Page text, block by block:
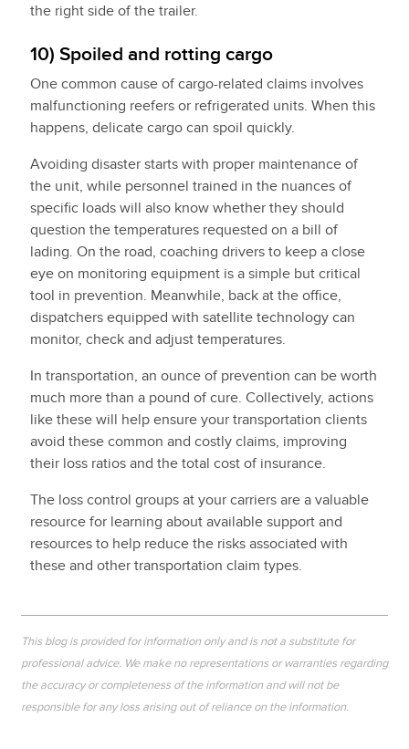
the right side of the trailer.
10) Spoiled and rotting cargo
One common cause of cargo-related claims involves
malfunctioning reefers or refrigerated units. When this
happens, delicate cargo can spoil quickly.
Avoiding disaster starts with proper maintenance of
the unit, while personnel trained in the nuances of
specific loads will also know whether they should
question the temperatures requested on a bill of
lading. On the road, coaching drivers to keep a close
eye on monitoring equipment is a simple but critical
tool in prevention. Meanwhile, back at the office,
dispatchers equipped with satellite technology can
monitor, check and adjust temperatures.
In transportation, an ounce of prevention can be worth
much more than a pound of cure. Collectively, actions
like these will help ensure your transportation clients
avoid these common and costly claims, improving
their loss ratios and the total cost of insurance.
The loss control groups at your carriers are a valuable
resource for learning about available support and
resources to help reduce the risks associated with
these and other transportation claim types.
This blog is provided for information only and is not a substitute for
professional advice. We make no representations or warranties regarding
the accuracy or completeness of the information and will not be
responsible for any loss arising out of reliance on the information.